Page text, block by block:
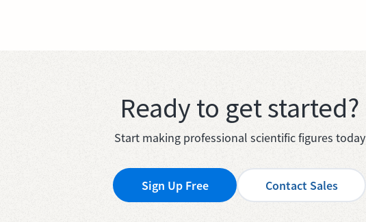
Ready to get started?
Start making professional scientific figures today
Sign Up Free Contact Sales